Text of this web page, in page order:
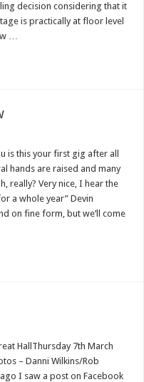
decision considering that it
is practically at floor level
…
is this your first gig after all
hands are raised and many
really? Very nice, I hear the
a whole year” Devin
on fine form, but we’ll come
HallThursday 7th March
– Danni Wilkins/Rob
I saw a post on Facebook